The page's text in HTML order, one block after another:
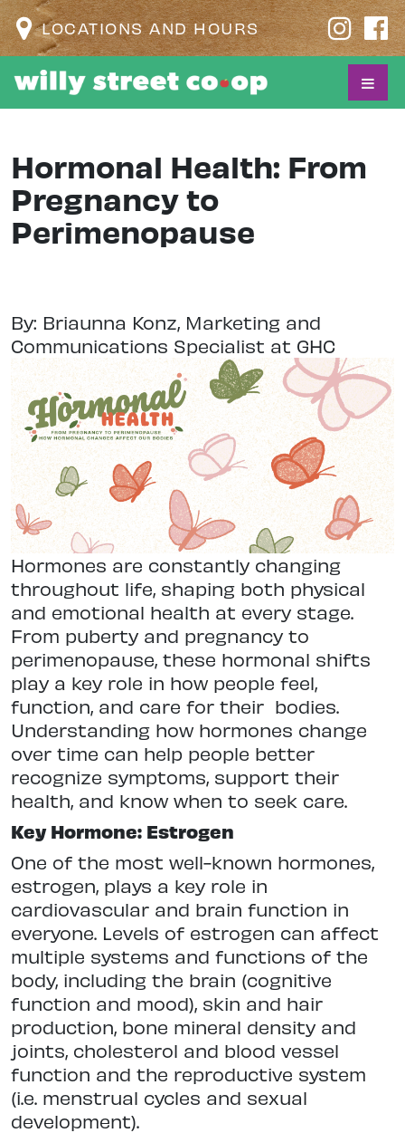
LOCATIONS AND HOURS
Hormonal Health: From
Pregnancy to
Perimenopause
By: Briaunna Konz, Marketing and
Communications Specialist at GHC
Hormones are constantly changing
throughout life, shaping both physical
and emotional health at every stage.
From puberty and pregnancy to
perimenopause, these hormonal shifts
play a key role in how people feel,
function, and care for their bodies.
Understanding how hormones change
over time can help people better
recognize symptoms, support their
health, and know when to seek care.
Key Hormone: Estrogen
One of the most well-known hormones,
estrogen, plays a key role in
cardiovascular and brain function in
everyone. Levels of estrogen can affect
multiple systems and functions of the
body, including the brain (cognitive
function and mood), skin and hair
production, bone mineral density and
joints, cholesterol and blood vessel
function and the reproductive system
(i.e. menstrual cycles and sexual
development).